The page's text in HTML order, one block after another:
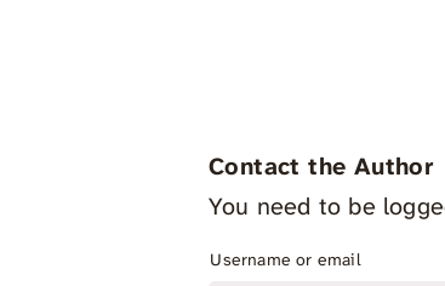
Contact the Author
You need to be
Username or email